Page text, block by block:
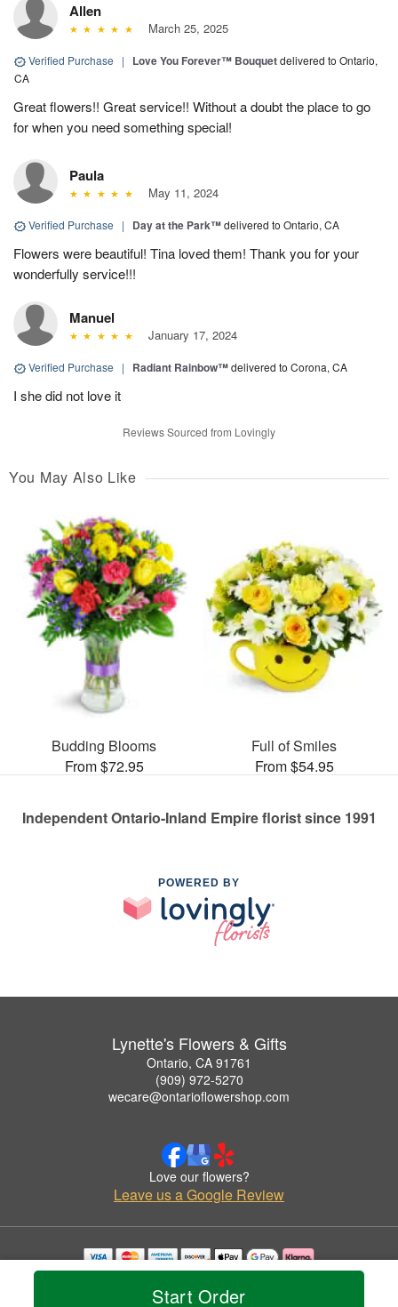
Start Order
Allen
March 25, 2025
Verified Purchase | Love You Forever™ Bouquetdelivered to Ontario,
CA
Great flowers!! Great service!! Without a doubt the place to go
for when you need something special!
Paula
May 11, 2024
Verified Purchase | Day at the Park™delivered to Ontario, CA
Flowers were beautiful! Tina loved them! Thank you for your
wonderfully service!!!
Manuel
January 17, 2024
Verified Purchase | Radiant Rainbow™delivered to Corona, CA
I she did not love it
Reviews Sourced from Lovingly
You May Also Like
Budding Blooms
From $72.95
Full of Smiles
From $54.95
Independent Ontario-Inland Empire florist since 1991
POWERED BY
Lynette's Flowers & Gifts
Ontario, CA 91761
(909) 972-5270
wecare@ontarioflowershop.com
Love our flowers?
Leave us a Google Review
Copyrighted images herein are used with permission by Lynette's Flowers & Gifts.
© 2026 All Rights Reserved.